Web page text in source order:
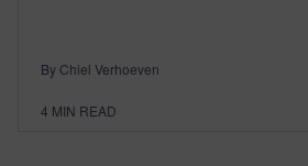
By Chiel Verhoeven
4 MIN READ